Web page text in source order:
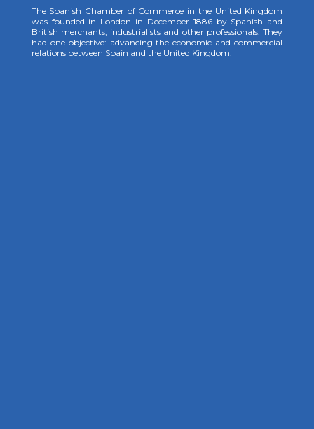
The Spanish Chamber of Commerce in the United Kingdom
was founded in London in December 1886 by Spanish and
British merchants, industrialists and other professionals. They
had one objective: advancing the economic and commercial
relations between Spain and the United Kingdom.